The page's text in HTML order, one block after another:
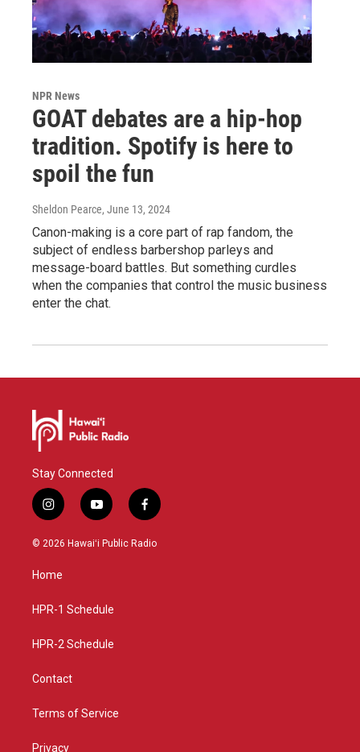
NPR News
GOAT debates are a hip-hop
tradition. Spotify is here to
spoil the fun
Sheldon Pearce, June 13, 2024
Canon-making is a core part of rap fandom, the
subject of endless barbershop parleys and
message-board battles. But something curdles
when the companies that control the music business
enter the chat.
Stay Connected
i
n
s
a
g
a
y
o
u
f
a
c
© 2026 Hawaiʻi Public Radio
Home
HPR-1 Schedule
HPR-2 Schedule
Contact
Terms of Service
Privacy